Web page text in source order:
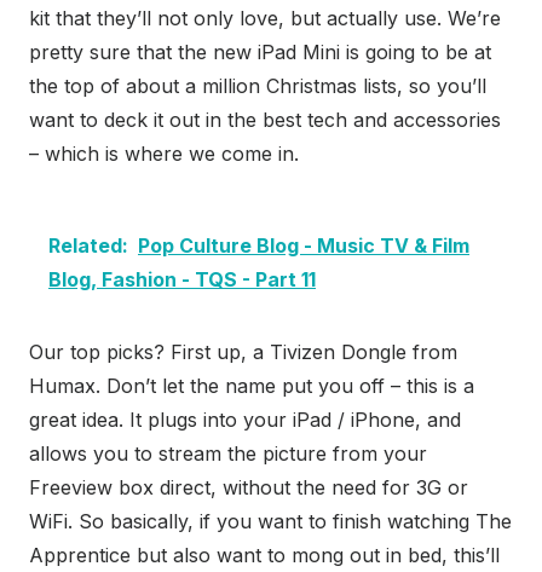
kit that they’ll not only love, but actually use. We’re
pretty sure that the new iPad Mini is going to be at
the top of about a million Christmas lists, so you’ll
want to deck it out in the best tech and accessories
– which is where we come in.
Related: Pop Culture Blog - Music TV & Film
Blog, Fashion - TQS - Part 11
Our top picks? First up, a Tivizen Dongle from
Humax. Don’t let the name put you off – this is a
great idea. It plugs into your iPad / iPhone, and
allows you to stream the picture from your
Freeview box direct, without the need for 3G or
WiFi. So basically, if you want to finish watching The
Apprentice but also want to mong out in bed, this’ll